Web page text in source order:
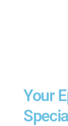
Your